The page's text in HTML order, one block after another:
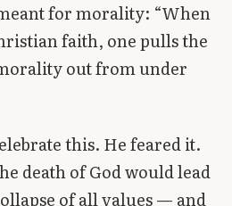
for morality: “When
faith, one pulls the
out from under
this. He feared it.
death of God would lead
of all values — and